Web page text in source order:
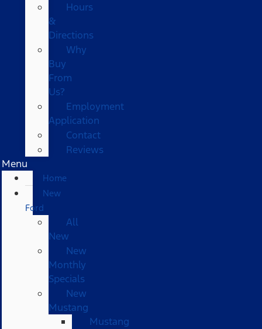
Hours
&
Directions
Why
Buy
From
Us?
Employment
Application
Contact
Reviews
Menu
Home
New
Ford
All
New
New
Monthly
Specials
New
Mustang
Mustang